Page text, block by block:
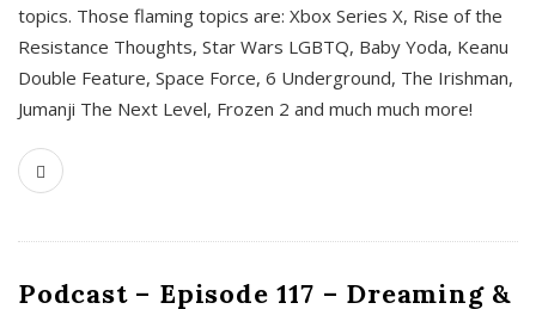
topics. Those flaming topics are: Xbox Series X, Rise of the
Resistance Thoughts, Star Wars LGBTQ, Baby Yoda, Keanu
Double Feature, Space Force, 6 Underground, The Irishman,
Jumanji The Next Level, Frozen 2 and much much more!
Podcast – Episode 117 – Dreaming &